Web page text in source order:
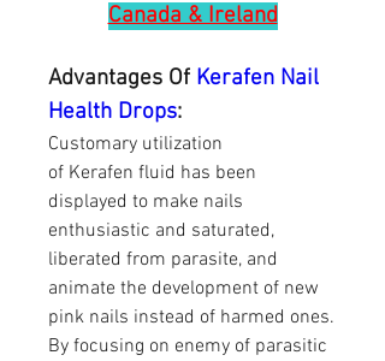
Canada & Ireland
Advantages Of Kerafen Nail
Health Drops:
Customary utilization
of Kerafen fluid has been
displayed to make nails
enthusiastic and saturated,
liberated from parasite, and
animate the development of new
pink nails instead of harmed ones.
By focusing on enemy of parasitic